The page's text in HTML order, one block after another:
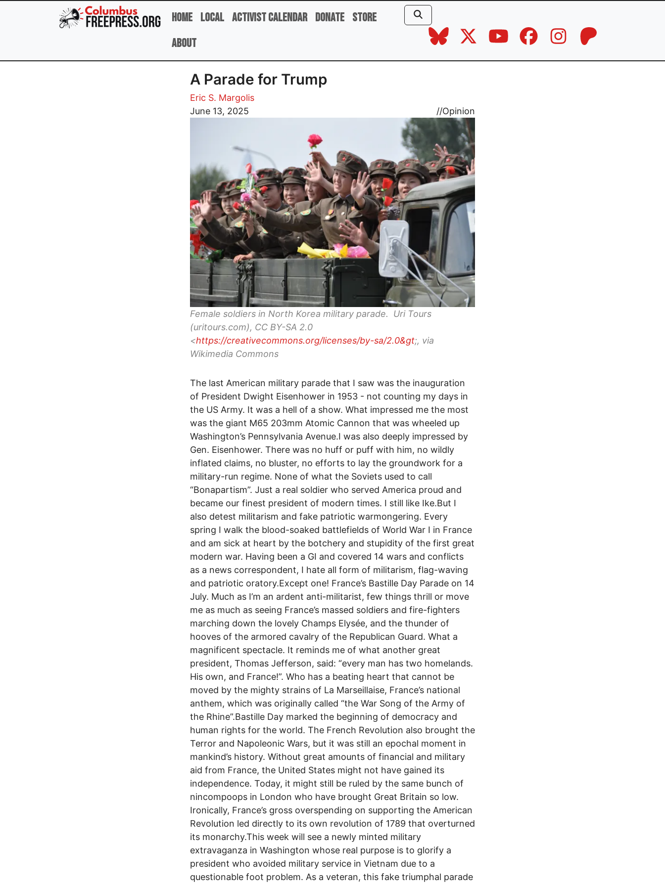
Skip to main content
Home Local Activist Calendar Donate Store
About
A Parade for Trump
Eric S. Margolis
June 13, 2025
//Opinion
Image
Female soldiers in North Korea military parade. Uri Tours
(uritours.com), CC BY-SA 2.0
<https://creativecommons.org/licenses/by-sa/2.0&gt;, via
Wikimedia Commons
The last American military parade that I saw was the inauguration
of President Dwight Eisenhower in 1953 - not counting my days in
the US Army. It was a hell of a show. What impressed me the most
was the giant M65 203mm Atomic Cannon that was wheeled up
Washington’s Pennsylvania Avenue.I was also deeply impressed by
Gen. Eisenhower. There was no huff or puff with him, no wildly
inflated claims, no bluster, no efforts to lay the groundwork for a
military-run regime. None of what the Soviets used to call
“Bonapartism”. Just a real soldier who served America proud and
became our finest president of modern times. I still like Ike.But I
also detest militarism and fake patriotic warmongering. Every
spring I walk the blood-soaked battlefields of World War I in France
and am sick at heart by the botchery and stupidity of the first great
modern war. Having been a GI and covered 14 wars and conflicts
as a news correspondent, I hate all form of militarism, flag-waving
and patriotic oratory.Except one! France’s Bastille Day Parade on 14
July. Much as I’m an ardent anti-militarist, few things thrill or move
me as much as seeing France’s massed soldiers and fire-fighters
marching down the lovely Champs Elysée, and the thunder of
hooves of the armored cavalry of the Republican Guard. What a
magnificent spectacle. It reminds me of what another great
president, Thomas Jefferson, said: “every man has two homelands.
His own, and France!”. Who has a beating heart that cannot be
moved by the mighty strains of La Marseillaise, France’s national
anthem, which was originally called “the War Song of the Army of
the Rhine”.Bastille Day marked the beginning of democracy and
human rights for the world. The French Revolution also brought the
Terror and Napoleonic Wars, but it was still an epochal moment in
mankind’s history. Without great amounts of financial and military
aid from France, the United States might not have gained its
independence. Today, it might still be ruled by the same bunch of
nincompoops in London who have brought Great Britain so low.
Ironically, France’s gross overspending on supporting the American
Revolution led directly to its own revolution of 1789 that overturned
its monarchy.This week will see a newly minted military
extravaganza in Washington whose real purpose is to glorify a
president who avoided military service in Vietnam due to a
questionable foot problem. As a veteran, this fake triumphal parade